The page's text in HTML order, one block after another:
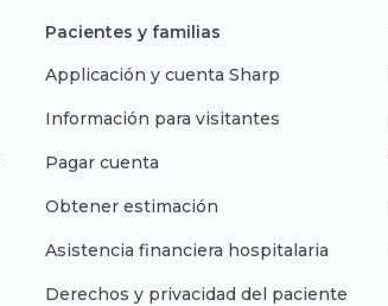
Pacientes y familias
Applicación y cuenta Sharp
Información para visitantes
Pagar cuenta
Obtener estimación
Asistencia financiera hospitalaria
Derechos y privacidad del paciente